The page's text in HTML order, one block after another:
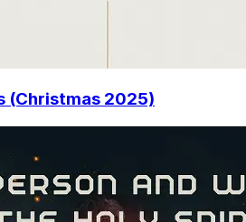
(Christmas 2025)